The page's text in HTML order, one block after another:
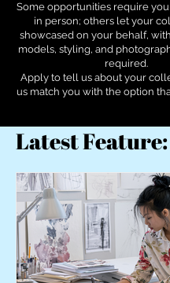
Some opportunities require
in person; others let your
showcased on your behalf,
models, styling, and
required.
Apply to tell us about your
us match you with the option
Latest Feature: